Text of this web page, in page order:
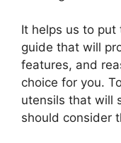
It helps us to
guide that will
features, and
choice for you.
utensils that will
should consider